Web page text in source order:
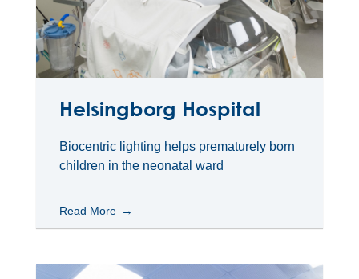
Helsingborg Hospital
Biocentric lighting helps prematurely born
children in the neonatal ward
Read More